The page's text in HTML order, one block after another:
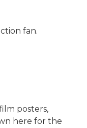
fan.
posters,
here for the